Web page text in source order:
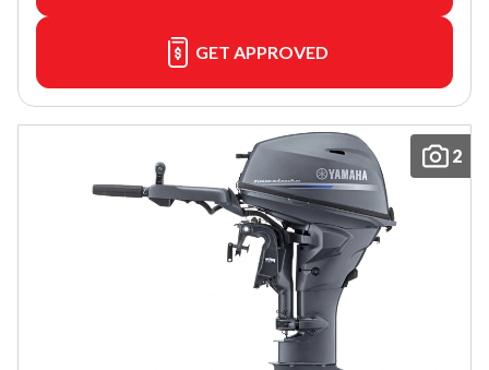
GET APPROVED
2